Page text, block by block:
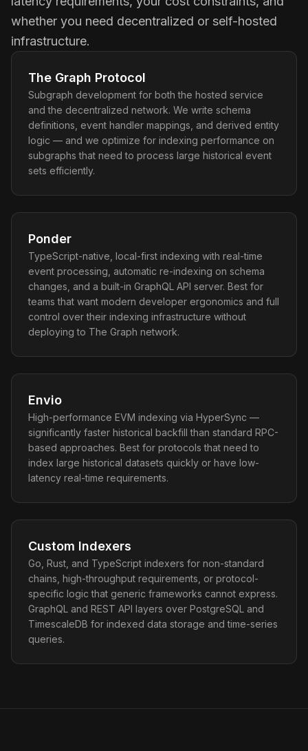
whether you need decentralized or self-hosted
infrastructure.
The Graph Protocol
Subgraph development for both the hosted service
and the decentralized network. We write schema
definitions, event handler mappings, and derived entity
logic — and we optimize for indexing performance on
subgraphs that need to process large historical event
sets efficiently.
Ponder
TypeScript-native, local-first indexing with real-time
event processing, automatic re-indexing on schema
changes, and a built-in GraphQL API server. Best for
teams that want modern developer ergonomics and full
control over their indexing infrastructure without
deploying to The Graph network.
Envio
High-performance EVM indexing via HyperSync —
significantly faster historical backfill than standard RPC-
based approaches. Best for protocols that need to
index large historical datasets quickly or have low-
latency real-time requirements.
Custom Indexers
Go, Rust, and TypeScript indexers for non-standard
chains, high-throughput requirements, or protocol-
specific logic that generic frameworks cannot express.
GraphQL and REST API layers over PostgreSQL and
TimescaleDB for indexed data storage and time-series
queries.